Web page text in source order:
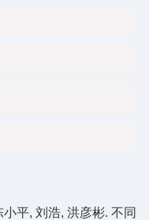
平, 刘浩, 洪彦彬. 不同